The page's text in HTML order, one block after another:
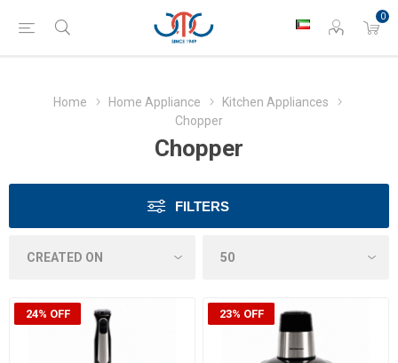
0
Home Home Appliance
Kitchen Appliances
Chopper
Chopper
FILTERS
24% OFF 23% OFF